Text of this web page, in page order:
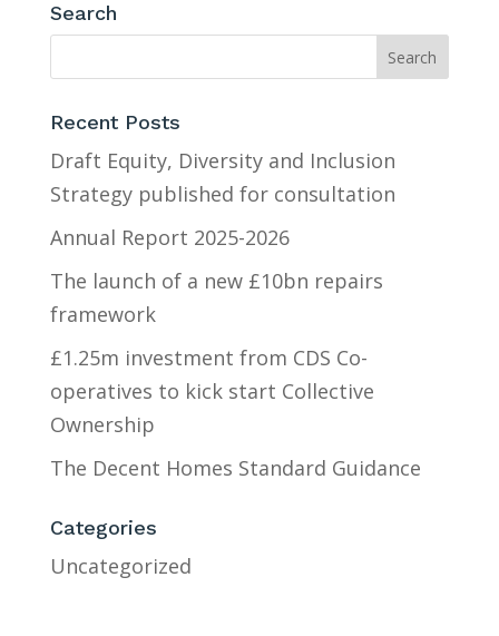
Search
Recent Posts
Draft Equity, Diversity and Inclusion
Strategy published for consultation
Annual Report 2025-2026
The launch of a new £10bn repairs
framework
£1.25m investment from CDS Co-
operatives to kick start Collective
Ownership
The Decent Homes Standard Guidance
Categories
Uncategorized